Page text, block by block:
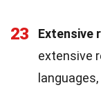
23 Extensive
extensive